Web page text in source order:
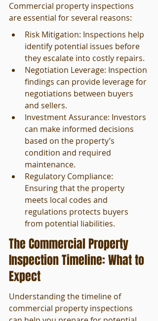
Commercial property inspections
are essential for several reasons:
Risk Mitigation: Inspections help
identify potential issues before
they escalate into costly repairs.
Negotiation Leverage: Inspection
findings can provide leverage for
negotiations between buyers
and sellers.
Investment Assurance: Investors
can make informed decisions
based on the property’s
condition and required
maintenance.
Regulatory Compliance:
Ensuring that the property
meets local codes and
regulations protects buyers
from potential liabilities.
The Commercial Property
Inspection Timeline: What to
Expect
Understanding the timeline of
commercial property inspections